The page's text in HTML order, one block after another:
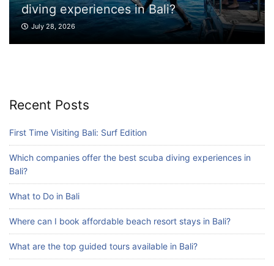
diving experiences in Bali?
July 28, 2026
What are the top guided tours available in
Bali?
July 25, 2026
Blog
Bali Adventure Itinerary With Surfing
Recent Posts
First Time Visiting Bali: Surf Edition
Which companies offer the best scuba diving experiences in
Bali?
What to Do in Bali
Where can I book affordable beach resort stays in Bali?
What are the top guided tours available in Bali?